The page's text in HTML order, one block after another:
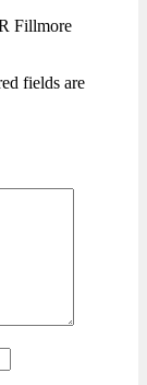
Fillmore
fields are